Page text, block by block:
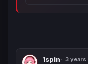
1spin 3 years